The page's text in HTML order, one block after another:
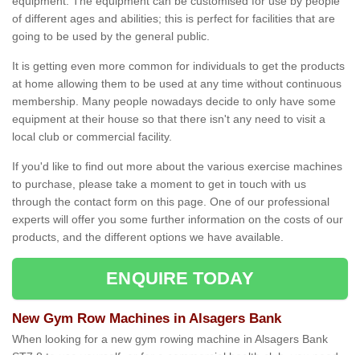
of different ages and abilities; this is perfect for facilities that are
going to be used by the general public.
It is getting even more common for individuals to get the products
at home allowing them to be used at any time without continuous
membership. Many people nowadays decide to only have some
equipment at their house so that there isn't any need to visit a
local club or commercial facility.
If you'd like to find out more about the various exercise machines
to purchase, please take a moment to get in touch with us
through the contact form on this page. One of our professional
experts will offer you some further information on the costs of our
products, and the different options we have available.
ENQUIRE TODAY
New Gym Row Machines in Alsagers Bank
When looking for a new gym rowing machine in Alsagers Bank